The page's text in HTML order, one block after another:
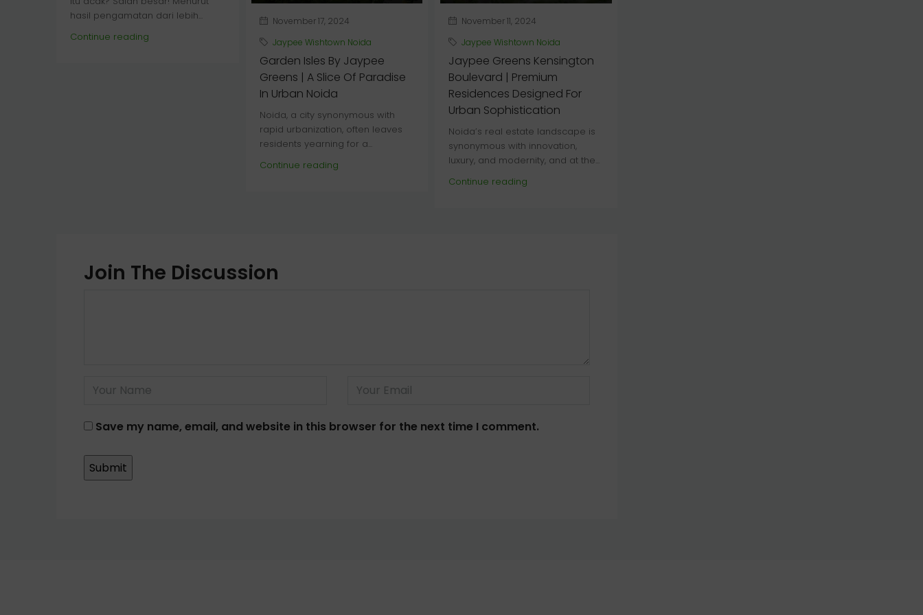
hasil pengamatan dari lebih...
Continue reading
November 17, 2024
Jaypee Wishtown Noida
Garden Isles By Jaypee
Greens | A Slice Of Paradise
In Urban Noida
Noida, a city synonymous with
rapid urbanization, often leaves
residents yearning for a...
Continue reading
November 11, 2024
Jaypee Wishtown Noida
Jaypee Greens Kensington
Boulevard | Premium
Residences Designed For
Urban Sophistication
Noida’s real estate landscape is
synonymous with innovation,
luxury, and modernity, and at the...
Continue reading
Join The Discussion
Save my name, email, and website in this browser for the next time I comment.